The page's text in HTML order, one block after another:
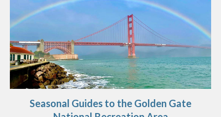
Seasonal Guides to the Golden Gate